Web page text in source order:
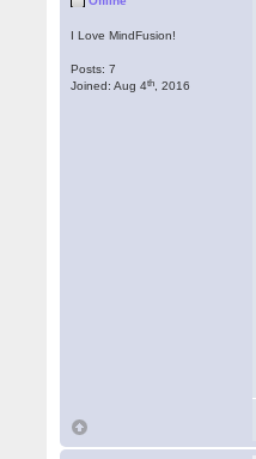
I Love MindFusion!
Posts: 7
Joined: Aug 4th , 2016